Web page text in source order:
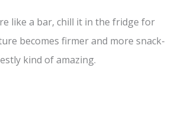
like a bar, chill it in the fridge for
becomes firmer and more snack-
kind of amazing.